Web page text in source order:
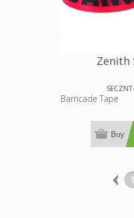
Zenith
Barricade Tape
Buy
1